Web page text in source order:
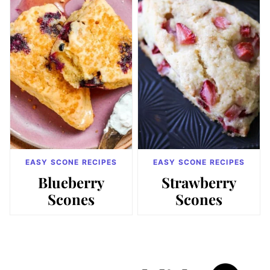
EASY SCONE RECIPES
Blueberry
Scones
EASY SCONE RECIPES
Strawberry
Scones